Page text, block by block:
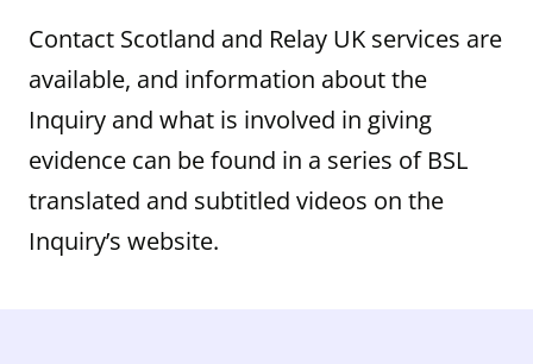
Contact Scotland and Relay UK services are
available, and information about the
Inquiry and what is involved in giving
evidence can be found in a series of BSL
translated and subtitled videos on the
Inquiry’s website.